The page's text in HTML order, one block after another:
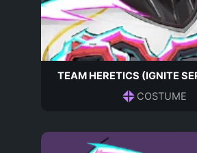
TEAM HERETICS (IGNITE
COSTUME